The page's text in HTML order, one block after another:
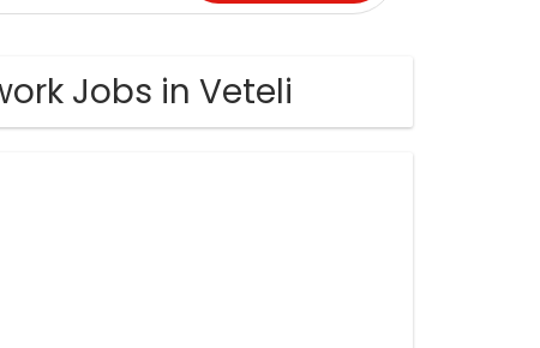
Jobs in Veteli